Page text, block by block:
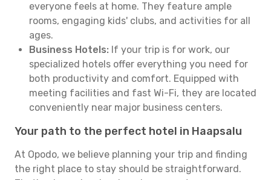
everyone feels at home. They feature ample
rooms, engaging kids' clubs, and activities for all
ages.
Business Hotels: If your trip is for work, our
specialized hotels offer everything you need for
both productivity and comfort. Equipped with
meeting facilities and fast Wi-Fi, they are located
conveniently near major business centers.
Your path to the perfect hotel in Haapsalu
At Opodo, we believe planning your trip and finding
the right place to stay should be straightforward.